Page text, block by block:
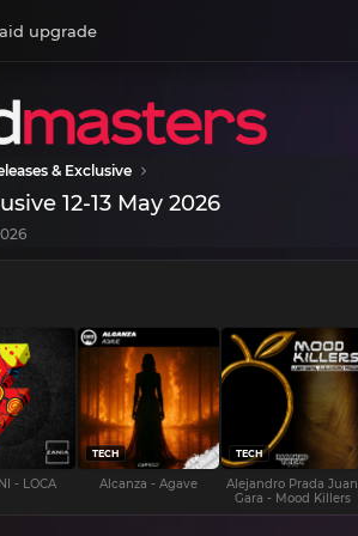
upgrade
& Exclusive
12-13 May 2026
- LOCA
TECH
Alcanza - Agave
TECH
Alejandro Prada Juan
Gara - Mood Killers